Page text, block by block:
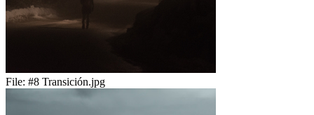
File: #8 Transición.jpg